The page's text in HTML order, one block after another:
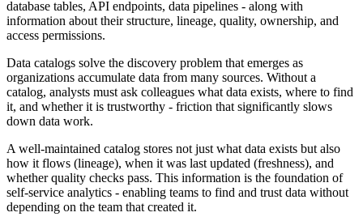
database tables, API endpoints, data pipelines - along with
information about their structure, lineage, quality, ownership, and
access permissions.
Data catalogs solve the discovery problem that emerges as
organizations accumulate data from many sources. Without a
catalog, analysts must ask colleagues what data exists, where to find
it, and whether it is trustworthy - friction that significantly slows
down data work.
A well-maintained catalog stores not just what data exists but also
how it flows (lineage), when it was last updated (freshness), and
whether quality checks pass. This information is the foundation of
self-service analytics - enabling teams to find and trust data without
depending on the team that created it.